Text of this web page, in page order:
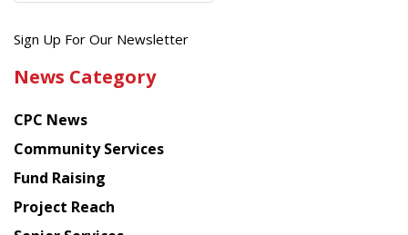
Get
latest
from
Chinese
American
Planning
Council
Sign Up For Our Newsletter
News Category
CPC News
Community Services
Fund Raising
Project Reach